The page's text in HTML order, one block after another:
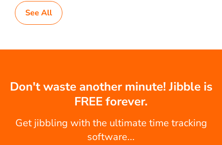
See All
Don't waste another minute! Jibble is
FREE forever.
Get jibbling with the ultimate time tracking
software...